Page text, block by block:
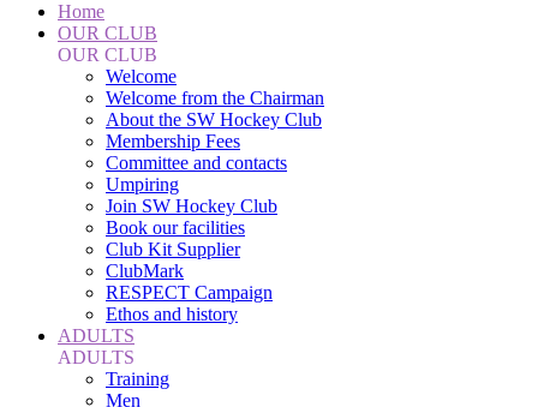
Home
OUR CLUB
OUR CLUB
Welcome
Welcome from the Chairman
About the SW Hockey Club
Membership Fees
Committee and contacts
Umpiring
Join SW Hockey Club
Book our facilities
Club Kit Supplier
ClubMark
RESPECT Campaign
Ethos and history
ADULTS
ADULTS
Training
Men